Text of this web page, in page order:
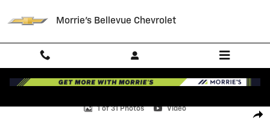
Morrie's Bellevue Chevrolet
1 of 31 Photos Video